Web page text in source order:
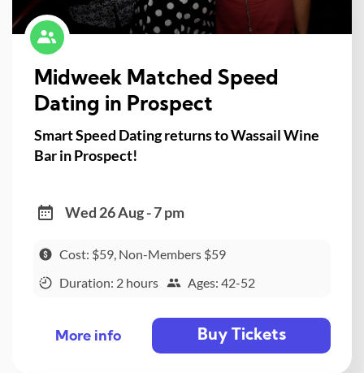
Midweek Matched Speed
Dating in Prospect
Smart Speed Dating returns to Wassail Wine
Bar in Prospect!
Wed 26 Aug - 7 pm
Cost: $59, Non-Members $59
Duration: 2 hours
Ages: 42-52
More info Buy Tickets